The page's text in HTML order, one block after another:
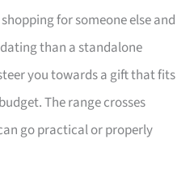
for someone else and
than a standalone
you towards a gift that fits
The range crosses
go practical or properly